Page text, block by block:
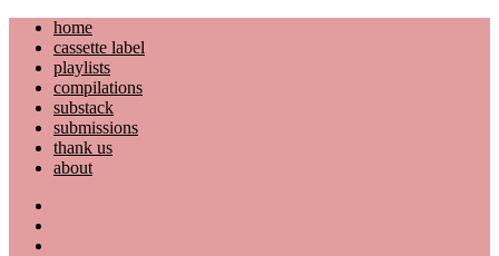
Skip
content
home
cassette label
playlists
compilations
substack
submissions
thank us
about